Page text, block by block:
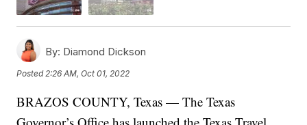
By: Diamond Dickson
Posted 2:26 AM, Oct 01, 2022
BRAZOS COUNTY, Texas — The Texas